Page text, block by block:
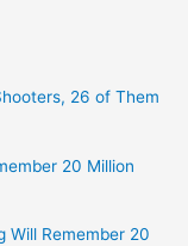
26 of Them
20 Million
Will Remember 20